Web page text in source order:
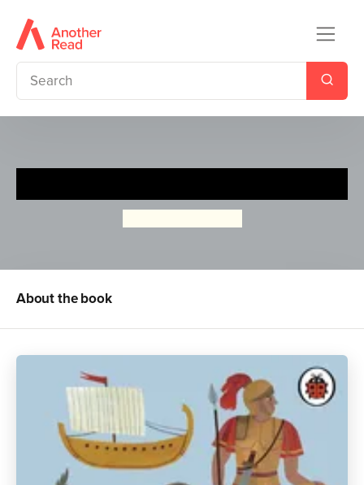
About the book